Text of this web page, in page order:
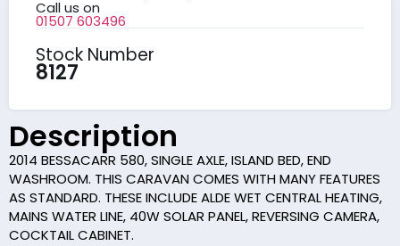
Call us on
01507 603496
Stock Number
8127
Description
2014 BESSACARR 580, SINGLE AXLE, ISLAND BED, END
WASHROOM. THIS CARAVAN COMES WITH MANY FEATURES
AS STANDARD. THESE INCLUDE ALDE WET CENTRAL HEATING,
MAINS WATER LINE, 40W SOLAR PANEL, REVERSING CAMERA,
COCKTAIL CABINET.